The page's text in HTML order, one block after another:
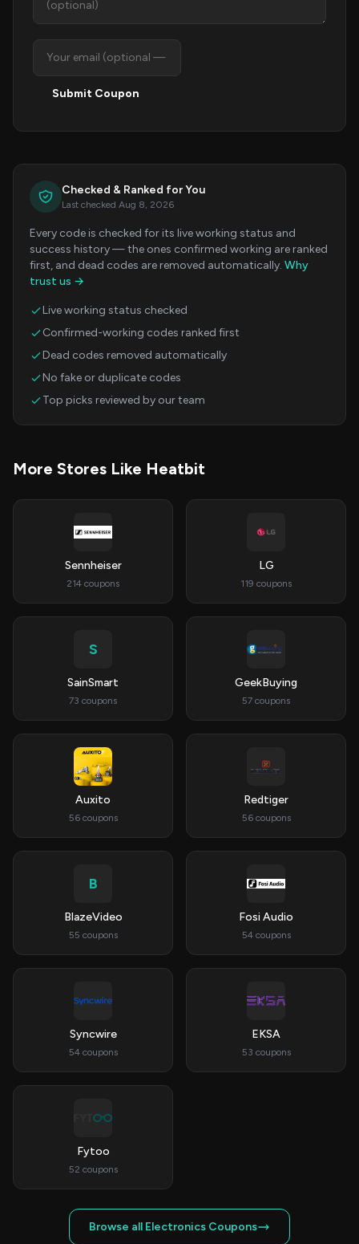
Submit Coupon
Checked & Ranked for You
Last checked Aug 8, 2026
Every code is checked for its live working status and
success history — the ones confirmed working are ranked
first, and dead codes are removed automatically. Why
trust us →
Live working status checked
Confirmed-working codes ranked first
Dead codes removed automatically
No fake or duplicate codes
Top picks reviewed by our team
More Stores Like Heatbit
Sennheiser
214 coupons
LG
119 coupons
S
SainSmart
73 coupons
GeekBuying
57 coupons
Auxito
56 coupons
Redtiger
56 coupons
B
BlazeVideo
55 coupons
Fosi Audio
54 coupons
Syncwire
54 coupons
EKSA
53 coupons
Fytoo
52 coupons
Browse all Electronics Coupons